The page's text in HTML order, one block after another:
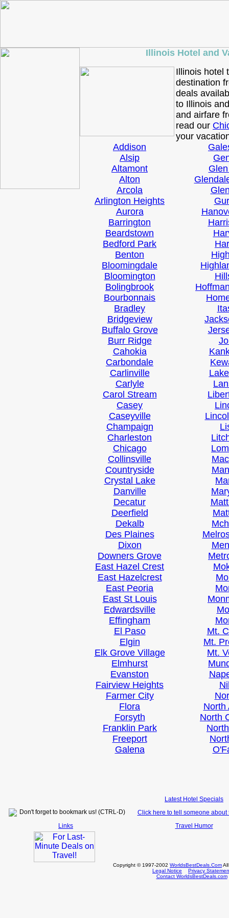
Illinois Hotel and
Illinois hotel
destination
deals
to Illinois
and airfare
read our
your
Addison
Alsip
Altamont
Alton
Arcola
Arlington Heights
Aurora
Barrington
Beardstown
Bedford Park
Benton
Bloomingdale
Bloomington
Bolingbrook
Bourbonnais
Bradley
Bridgeview
Buffalo Grove
Burr Ridge
Cahokia
Carbondale
Carlinville
Carlyle
Carol Stream
Casey
Caseyville
Champaign
Charleston
Chicago
Collinsville
Countryside
Crystal Lake
Danville
Decatur
Deerfield
Dekalb
Des Plaines
Dixon
Downers Grove
East Hazel Crest
East Hazelcrest
East Peoria
East St Louis
Edwardsville
Effingham
El Paso
Elgin
Elk Grove Village
Elmhurst
Evanston
Fairview Heights
Farmer City
Flora
Forsyth
Franklin Park
Freeport
Galena
Mt.
Mt.
Mt.
North
North
Latest Hotel Specials
Don't forget to bookmark us! (CTRL-D)
Click here to tell someone about
Links
Travel Humor
Copyright © 1997-2002 WorldsBestDeals.Com
Legal Notice
Privacy
Contact WorldsBestDeals.com